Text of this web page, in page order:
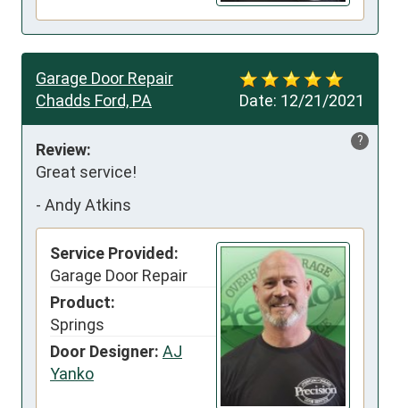
Date: 12/21/2021
Garage Door Repair
Chadds Ford, PA
?
Review:
Great service!
- Andy Atkins
Service Provided:
Garage Door Repair
Product:
Springs
Door Designer: AJ
Yanko